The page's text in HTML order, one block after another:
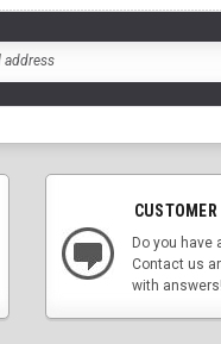
CUSTOMER
Do you have
Contact us
with answers!